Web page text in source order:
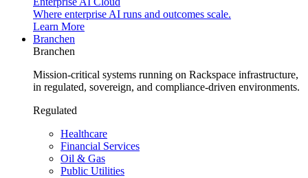
Where enterprise AI runs and outcomes scale.
Learn More
Branchen
Branchen
Mission-critical systems running on Rackspace infrastructure,
in regulated, sovereign, and compliance-driven environments.
Regulated
Healthcare
Financial Services
Oil & Gas
Public Utilities